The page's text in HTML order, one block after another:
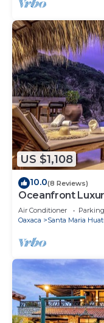
US $1,108
10.0(8 Reviews)
Oceanfront
Development
Air Conditioner Parking
Oaxaca
Santa Maria